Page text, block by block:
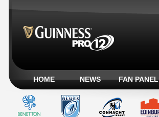
HOME NEWS FAN PANEL